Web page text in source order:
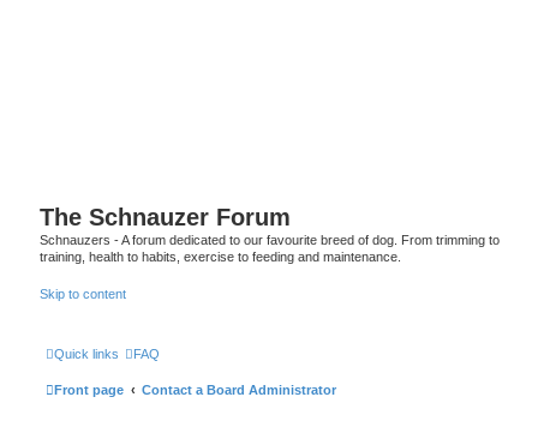
The Schnauzer Forum
Schnauzers - A forum dedicated to our favourite breed of dog. From trimming to
training, health to habits, exercise to feeding and maintenance.
Skip to content
Quick links FAQ
Front page Contact a Board Administrator